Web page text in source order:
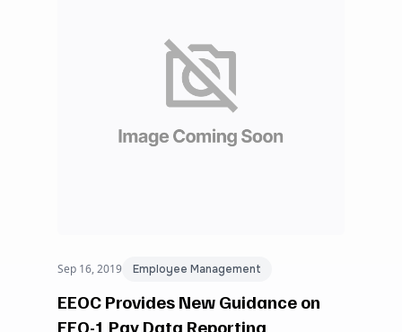
Sep 16, 2019 Employee Management
EEOC Provides New Guidance on
EEO-1 Pay Data Reporting